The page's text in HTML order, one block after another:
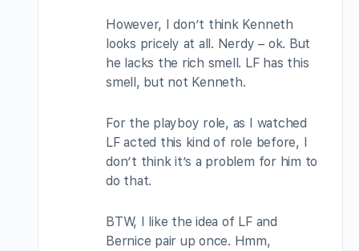
However, I don’t think Kenneth
looks pricely at all. Nerdy – ok. But
he lacks the rich smell. LF has this
smell, but not Kenneth.
For the playboy role, as I watched
LF acted this kind of role before, I
don’t think it’s a problem for him to
do that.
BTW, I like the idea of LF and
Bernice pair up once. Hmm,